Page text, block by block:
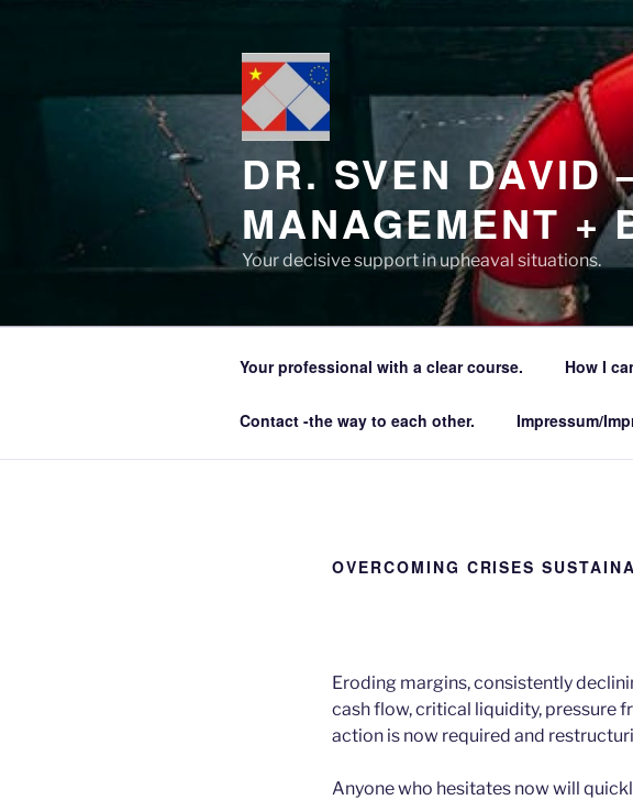
DR. SVEN DAVID
MANAGEMENT +
Your decisive support in upheaval situations.
Your professional with a clear course. How I
Contact -the way to each other. Impressum/
OVERCOMING CRISES
Eroding margins, consistently
cash flow, critical liquidity, pressure
action is now required and
Anyone who hesitates now will